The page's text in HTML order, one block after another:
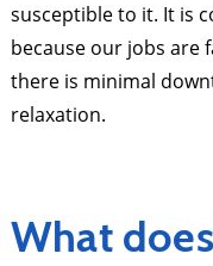
susceptible to it. It is
because our jobs are
there is minimal
relaxation.
What